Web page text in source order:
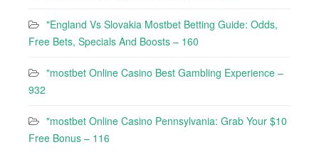
"England Vs Slovakia Mostbet Betting Guide: Odds,
Free Bets, Specials And Boosts – 160
"mostbet Online Casino Best Gambling Experience –
932
"mostbet Online Casino Pennsylvania: Grab Your $10
Free Bonus – 116